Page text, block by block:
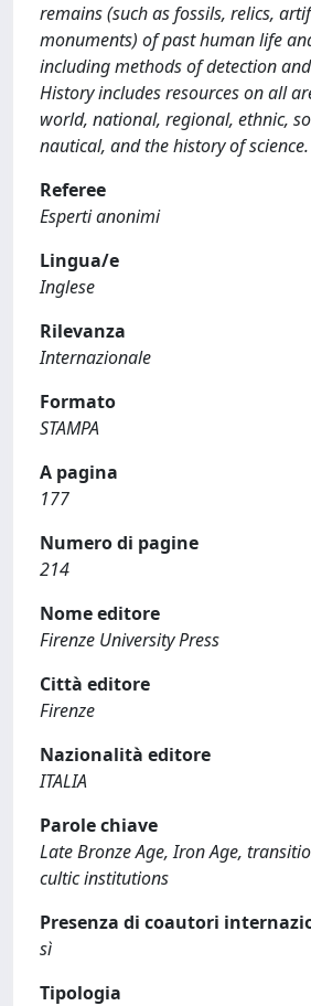
remains (such as fossils, relics,
monuments) of past human life
including methods of detection
History includes resources on all
world, national, regional, ethnic,
nautical, and the history of science.
Referee
Esperti anonimi
Lingua/e
Inglese
Rilevanza
Internazionale
Formato
STAMPA
A pagina
177
Numero di pagine
214
Nome editore
Firenze University Press
Città editore
Firenze
Nazionalità editore
ITALIA
Parole chiave
Late Bronze Age, Iron Age,
cultic institutions
Presenza di coautori
sì
Tipologia